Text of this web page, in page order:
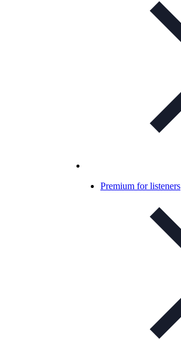
Premium for listeners